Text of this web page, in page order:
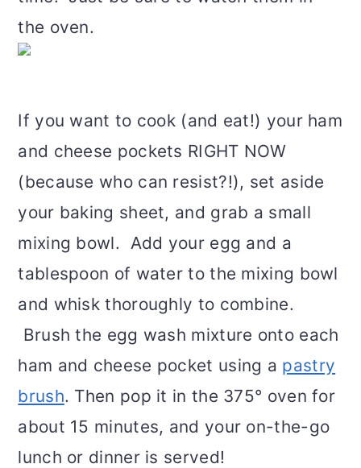
the oven.
If you want to cook (and eat!) your ham
and cheese pockets RIGHT NOW
(because who can resist?!), set aside
your baking sheet, and grab a small
mixing bowl. Add your egg and a
tablespoon of water to the mixing bowl
and whisk thoroughly to combine.
Brush the egg wash mixture onto each
ham and cheese pocket using a pastry
brush. Then pop it in the 375° oven for
about 15 minutes, and your on-the-go
lunch or dinner is served!